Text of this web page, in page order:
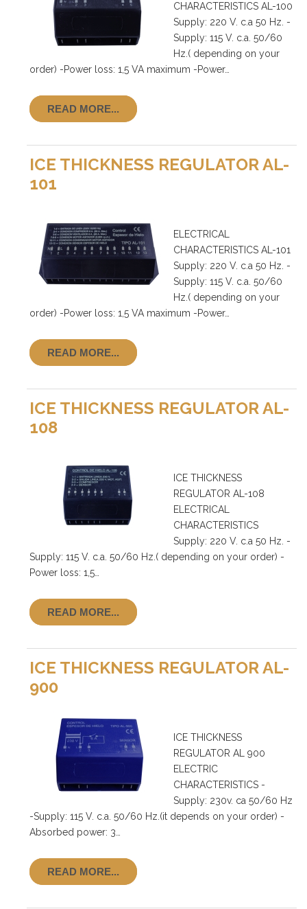
CHARACTERISTICS AL-100
Supply: 220 V. c.a 50 Hz. -
Supply: 115 V. c.a. 50/60
Hz.( depending on your
order) -Power loss: 1,5 VA maximum -Power…
READ MORE...
ICE THICKNESS REGULATOR AL-
101
ELECTRICAL
CHARACTERISTICS AL-101
Supply: 220 V. c.a 50 Hz. -
Supply: 115 V. c.a. 50/60
Hz.( depending on your
order) -Power loss: 1,5 VA maximum -Power…
READ MORE...
ICE THICKNESS REGULATOR AL-
108
ICE THICKNESS
REGULATOR AL-108
ELECTRICAL
CHARACTERISTICS
Supply: 220 V. c.a 50 Hz. -
Supply: 115 V. c.a. 50/60 Hz.( depending on your order) -
Power loss: 1,5…
READ MORE...
ICE THICKNESS REGULATOR AL-
900
ICE THICKNESS
REGULATOR AL 900
ELECTRIC
CHARACTERISTICS -
Supply: 230v. ca 50/60 Hz
-Supply: 115 V. c.a. 50/60 Hz.(it depends on your order) -
Absorbed power: 3…
READ MORE...